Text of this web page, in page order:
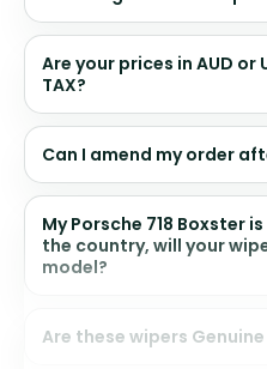
Are your prices in AUD or
TAX?
Can I amend my order
My Porsche 718 Boxster
the country, will your
model?
Are these wipers Genuine